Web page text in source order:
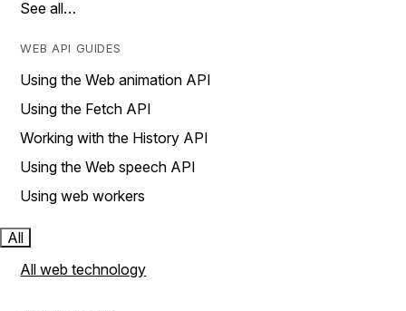
See all…
WEB API GUIDES
Using the Web animation API
Using the Fetch API
Working with the History API
Using the Web speech API
Using web workers
All
All web technology